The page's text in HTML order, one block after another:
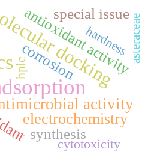
docking
activity
electrochemistry
antioxidant activity
corrosion
synthesis
special issue
cytotoxicity
hplc
asteraceae
hardness